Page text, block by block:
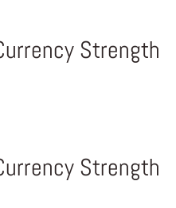
Strength
Strength